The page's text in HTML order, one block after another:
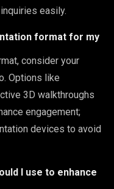
easily.
format for my
consider your
Options like
3D walkthroughs
engagement;
devices to avoid
I use to enhance